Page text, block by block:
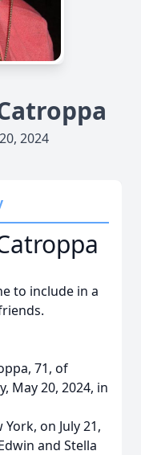
2024
to include in a
71, of
May 20, 2024, in
on July 21,
and Stella